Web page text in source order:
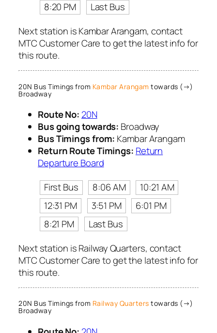
8:20 PM
Last Bus
Next station is Kambar Arangam, contact
MTC Customer Care to get the latest info for
this route.
20N Bus Timings from Kambar Arangam towards (→)
Broadway
Route No: 20N
Bus going towards: Broadway
Bus Timings from: Kambar Arangam
Return Route Timings: Return
Departure Board
First Bus
8:06 AM
10:21 AM
12:31 PM
3:51 PM
6:01 PM
8:21 PM
Last Bus
Next station is Railway Quarters, contact
MTC Customer Care to get the latest info for
this route.
20N Bus Timings from Railway Quarters towards (→)
Broadway